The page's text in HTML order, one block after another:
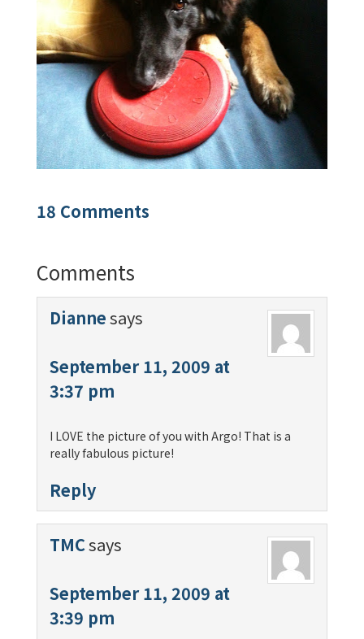
18 Comments
Comments
Diannesays
September 11, 2009 at
3:37 pm
I LOVE the picture of you with Argo! That is a
really fabulous picture!
Reply
TMCsays
September 11, 2009 at
3:39 pm